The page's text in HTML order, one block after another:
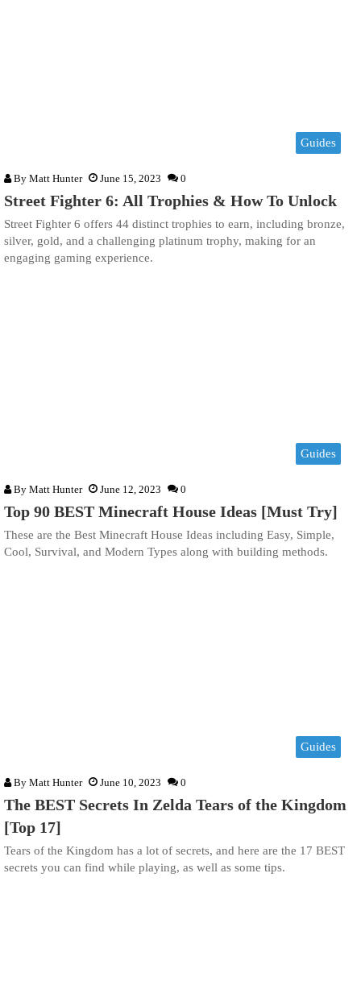
Guides
By Matt Hunter June 15, 2023 0
Street Fighter 6: All Trophies & How To Unlock
Street Fighter 6 offers 44 distinct trophies to earn, including bronze,
silver, gold, and a challenging platinum trophy, making for an
engaging gaming experience.
Guides
By Matt Hunter June 12, 2023 0
Top 90 BEST Minecraft House Ideas [Must Try]
These are the Best Minecraft House Ideas including Easy, Simple,
Cool, Survival, and Modern Types along with building methods.
Guides
By Matt Hunter June 10, 2023 0
The BEST Secrets In Zelda Tears of the Kingdom
[Top 17]
Tears of the Kingdom has a lot of secrets, and here are the 17 BEST
secrets you can find while playing, as well as some tips.